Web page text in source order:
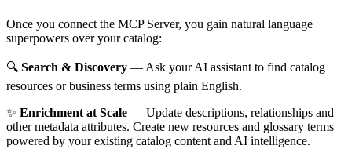
Once you connect the MCP Server, you gain natural language
superpowers over your catalog:
🔍 Search & Discovery — Ask your AI assistant to find catalog
resources or business terms using plain English.
✨ Enrichment at Scale — Update descriptions, relationships and
other metadata attributes. Create new resources and glossary terms
powered by your existing catalog content and AI intelligence.